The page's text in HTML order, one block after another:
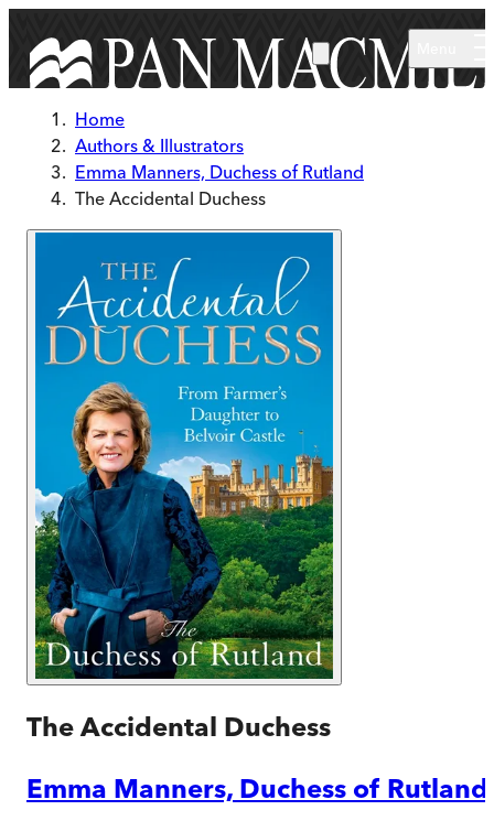
Home
Authors & Illustrators
Emma Manners, Duchess of Rutland
The Accidental Duchess
The Accidental Duchess
Emma Manners, Duchess of Rutland